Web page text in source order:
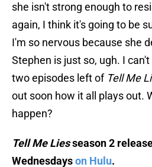
she isn't strong enough to
again, I think it's going to be
I'm so nervous because she
Stephen is just so, ugh. I
two episodes left of Tell Me
out soon how it all plays out.
happen?
Tell Me Liesseason 2
Wednesdayson Hulu.